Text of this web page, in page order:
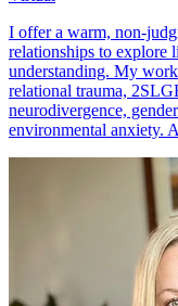
I offer a warm, non-
relationships to explore
understanding. My
relational trauma,
neurodivergence,
environmental anxiety.